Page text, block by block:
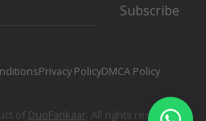
Subscribe
Privacy PolicyDMCA Policy
of DuoFankaar. All rights reserved.